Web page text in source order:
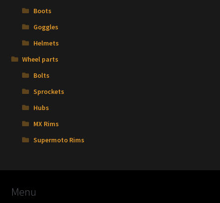
Boots
Goggles
Helmets
Wheel parts
Bolts
Sprockets
Hubs
MX Rims
Supermoto Rims
Menu